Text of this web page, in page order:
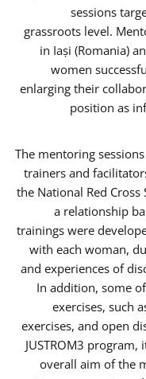
sessions
grassroots level.
in Iași (Romania)
women
enlarging their
position as
The mentoring
trainers and
the National Red
a relationship
trainings were
with each woman,
and experiences of
In addition, some
exercises, such
exercises, and open
JUSTROM3
overall aim of the